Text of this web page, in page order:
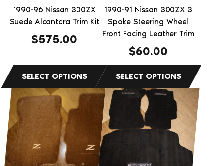
1990-96 Nissan 300ZX
Suede Alcantara Trim Kit
$575.00
be
chosen
page
1990-91 Nissan 300ZX 3
Spoke Steering Wheel
Front Facing Leather Trim
$60.00
be
chosen
on
product
page
This
product
has
multiple
variants.